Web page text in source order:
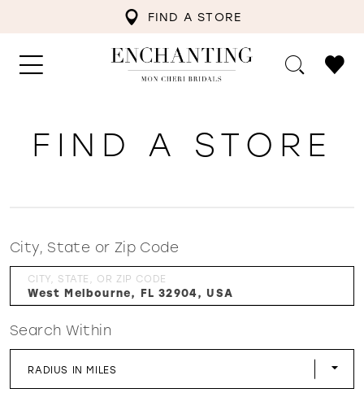
FIND A STORE
WISHLIST
FIND A STORE
City, State or Zip Code
CITY, STATE, OR ZIP CODE
Search Within
RADIUS IN MILES